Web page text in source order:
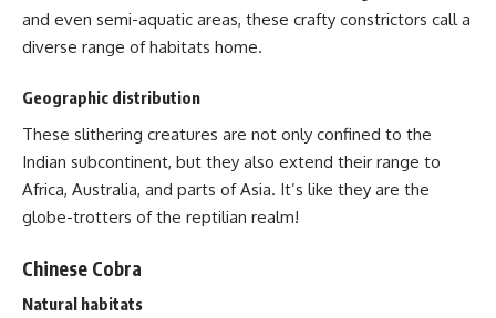
and even semi-aquatic areas, these crafty constrictors call a
diverse range of habitats home.
Geographic distribution
These slithering creatures are not only confined to the
Indian subcontinent, but they also extend their range to
Africa, Australia, and parts of Asia. It’s like they are the
globe-trotters of the reptilian realm!
Chinese Cobra
Natural habitats